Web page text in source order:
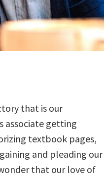
that is our
associate getting
textbook pages,
and pleading our
that our love of